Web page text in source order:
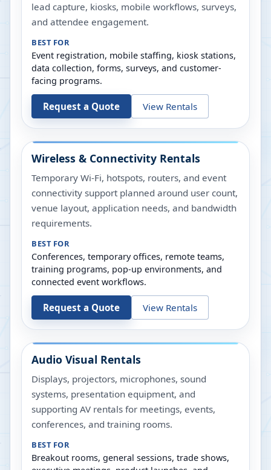
lead capture, kiosks, mobile workflows, surveys,
and attendee engagement.
BEST FOR
Event registration, mobile staffing, kiosk stations,
data collection, forms, surveys, and customer-
facing programs.
Request a Quote View Rentals
Wireless & Connectivity Rentals
Temporary Wi-Fi, hotspots, routers, and event
connectivity support planned around user count,
venue layout, application needs, and bandwidth
requirements.
BEST FOR
Conferences, temporary offices, remote teams,
training programs, pop-up environments, and
connected event workflows.
Request a Quote View Rentals
Audio Visual Rentals
Displays, projectors, microphones, sound
systems, presentation equipment, and
supporting AV rentals for meetings, events,
conferences, and training rooms.
BEST FOR
Breakout rooms, general sessions, trade shows,